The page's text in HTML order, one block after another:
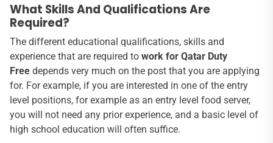
What Skills And Qualifications Are
Required?
The different educational qualifications, skills and
experience that are required to work for Qatar Duty
Free depends very much on the post that you are applying
for. For example, if you are interested in one of the entry
level positions, for example as an entry level food server,
you will not need any prior experience, and a basic level of
high school education will often suffice.